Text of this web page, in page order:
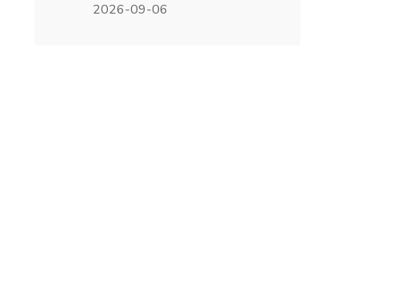
2026-09-06